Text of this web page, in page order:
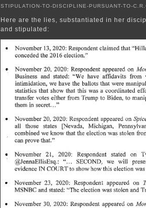
STIPULATION-TO-DISCIPLINE-PURSUANT-TO-
Here are the lies, substantiated in her
and stipulated: